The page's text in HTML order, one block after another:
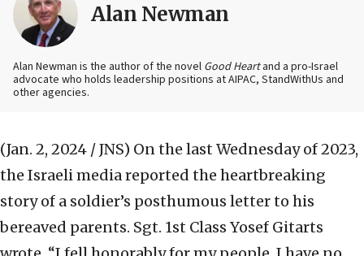
Alan Newman
Alan Newman is the author of the novel Good Heartand a pro-Israel
advocate who holds leadership positions at AIPAC, StandWithUs and
other agencies.
(Jan. 2, 2024 / JNS) On the last Wednesday of 2023,
the Israeli media reported the heartbreaking
story of a soldier’s posthumous letter to his
bereaved parents. Sgt. 1st Class Yosef Gitarts